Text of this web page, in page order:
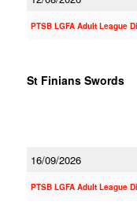
PTSB LGFA Adult League
St Finians Swords
16/09/2026
PTSB LGFA Adult League